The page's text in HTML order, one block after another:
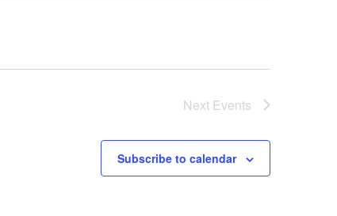
Next Events
Subscribe to calendar